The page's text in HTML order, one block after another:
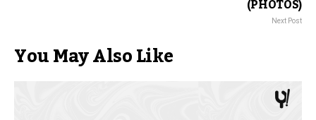
(PHOTOS)
Next Post
You May Also Like